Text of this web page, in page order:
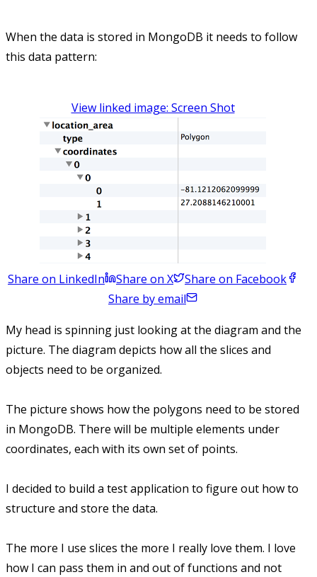
When the data is stored in MongoDB it needs to follow
this data pattern:
View linked image: Screen Shot
Share on LinkedIn Share on X
Share on Facebook
Share by email
My head is spinning just looking at the diagram and the
picture. The diagram depicts how all the slices and
objects need to be organized.
The picture shows how the polygons need to be stored
in MongoDB. There will be multiple elements under
coordinates, each with its own set of points.
I decided to build a test application to figure out how to
structure and store the data.
The more I use slices the more I really love them. I love
how I can pass them in and out of functions and not